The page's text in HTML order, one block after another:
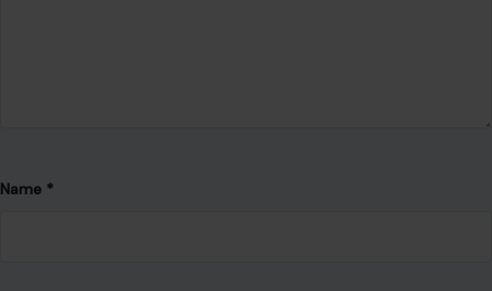
Name *